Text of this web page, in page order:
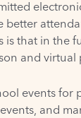
better
is that in the
and virtual
events for
and